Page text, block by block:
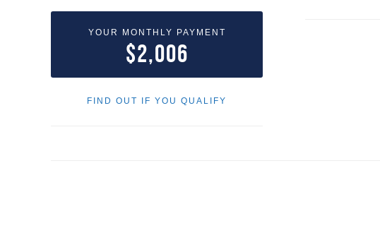
YOUR MONTHLY PAYMENT
$2,006
FIND OUT IF YOU QUALIFY